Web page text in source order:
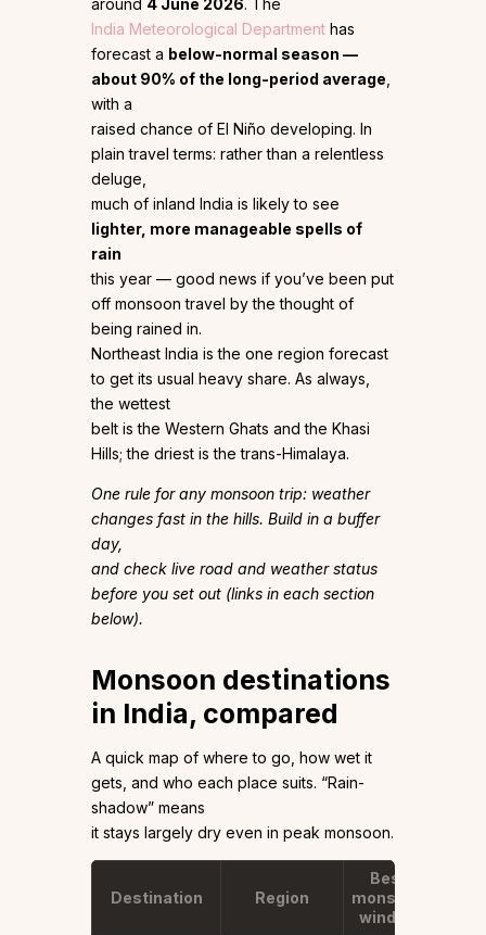
India Meteorological Department has
forecast a below-normal season —
about 90% of the long-period average
with a
raised chance of El Niño developing. In
plain travel terms: rather than a relentless
deluge,
much of inland India is likely to see
lighter, more manageable spells of
rain
this year — good news if you’ve been put
off monsoon travel by the thought of
being rained in.
Northeast India is the one region forecast
to get its usual heavy share. As always,
the wettest
belt is the Western Ghats and the Khasi
Hills; the driest is the trans-Himalaya.
One rule for any monsoon trip: weather
changes fast in the hills. Build in a buffer
day,
and check live road and weather status
before you set out (links in each section
below).
Monsoon destinations
in India, compared
A quick map of where to go, how wet it
gets, and who each place suits. “Rain-
shadow” means
it stays largely dry even in peak monsoon.
Destination Region
Best
monsoon
window